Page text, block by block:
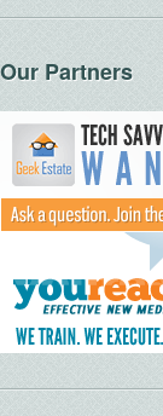
Our Partners